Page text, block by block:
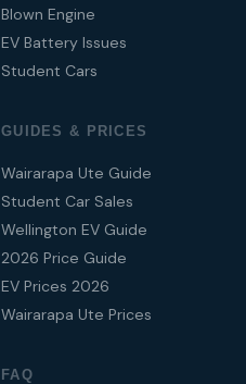
Blown Engine
EV Battery Issues
Student Cars
GUIDES & PRICES
Wairarapa Ute Guide
Student Car Sales
Wellington EV Guide
2026 Price Guide
EV Prices 2026
Wairarapa Ute Prices
FAQ